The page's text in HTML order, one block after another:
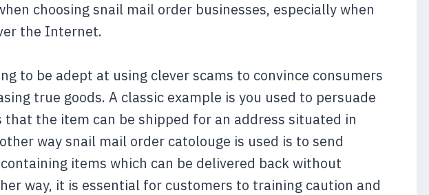
choosing snail mail order businesses, especially when
the Internet.
to be adept at using clever scams to convince consumers
true goods. A classic example is you used to persuade
the item can be shipped for an address situated in
way snail mail order catolouge is used is to send
items which can be delivered back without
way, it is essential for customers to training caution and